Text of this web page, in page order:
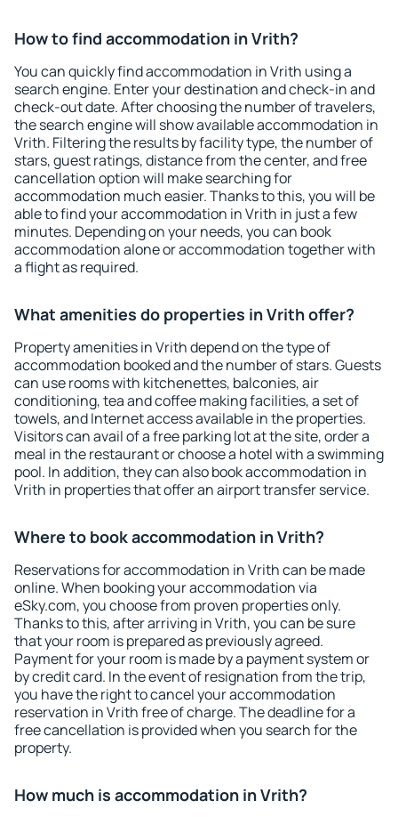
How to find accommodation in Vrith?
You can quickly find accommodation in Vrith using a
search engine. Enter your destination and check-in and
check-out date. After choosing the number of travelers,
the search engine will show available accommodation in
Vrith. Filtering the results by facility type, the number of
stars, guest ratings, distance from the center, and free
cancellation option will make searching for
accommodation much easier. Thanks to this, you will be
able to find your accommodation in Vrith in just a few
minutes. Depending on your needs, you can book
accommodation alone or accommodation together with
a flight as required.
What amenities do properties in Vrith offer?
Property amenities in Vrith depend on the type of
accommodation booked and the number of stars. Guests
can use rooms with kitchenettes, balconies, air
conditioning, tea and coffee making facilities, a set of
towels, and Internet access available in the properties.
Visitors can avail of a free parking lot at the site, order a
meal in the restaurant or choose a hotel with a swimming
pool. In addition, they can also book accommodation in
Vrith in properties that offer an airport transfer service.
Where to book accommodation in Vrith?
Reservations for accommodation in Vrith can be made
online. When booking your accommodation via
eSky.com, you choose from proven properties only.
Thanks to this, after arriving in Vrith, you can be sure
that your room is prepared as previously agreed.
Payment for your room is made by a payment system or
by credit card. In the event of resignation from the trip,
you have the right to cancel your accommodation
reservation in Vrith free of charge. The deadline for a
free cancellation is provided when you search for the
property.
How much is accommodation in Vrith?